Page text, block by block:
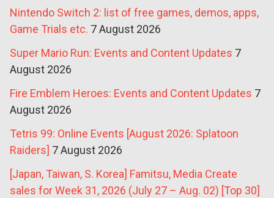
Nintendo Switch 2: list of free games, demos, apps,
Game Trials etc. 7 August 2026
Super Mario Run: Events and Content Updates 7
August 2026
Fire Emblem Heroes: Events and Content Updates 7
August 2026
Tetris 99: Online Events [August 2026: Splatoon
Raiders] 7 August 2026
[Japan, Taiwan, S. Korea] Famitsu, Media Create
sales for Week 31, 2026 (July 27 – Aug. 02) [Top 30]